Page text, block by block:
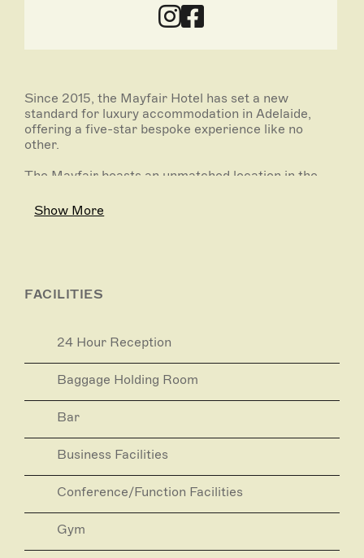
Since 2015, the Mayfair Hotel has set a new
standard for luxury accommodation in Adelaide,
offering a five-star bespoke experience like no
other.
The Mayfair boasts an unmatched location in the
heritage-listed Colonial Mutual Life (CML) Building.
The Mayfair’s 170 elegant rooms feature hand-
favourite place to meet, stay, entertain and be
the Mayflower Restaurant and THE DEN Bistro.
At the Mayfair, thoughtful luxury meets warm and
attentive service to achieve what is Adelaide’s best
The Mayfair was awarded ‘Best 5-Star Hotel in
Australia’ by Trivago 2019 and ‘Best Hotel Bed’ by
Show More
FACILITIES
24 Hour Reception
Baggage Holding Room
Bar
Business Facilities
Conference/Function Facilities
Gym